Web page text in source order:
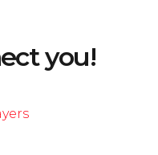
you!